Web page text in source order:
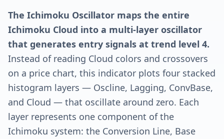
The Ichimoku Oscillator maps the entire
Ichimoku Cloud into a multi-layer oscillator
that generates entry signals at trend level 4.
Instead of reading Cloud colors and crossovers
on a price chart, this indicator plots four stacked
histogram layers — Oscline, Lagging, ConvBase,
and Cloud — that oscillate around zero. Each
layer represents one component of the
Ichimoku system: the Conversion Line, Base